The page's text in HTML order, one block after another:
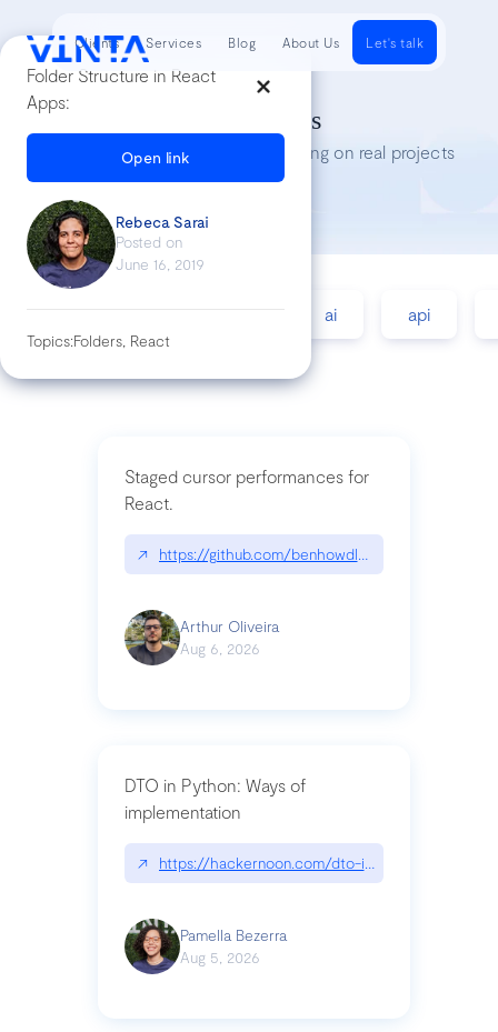
Folder Structure in React
Apps:
Open link
Rebeca Sarai
Posted on
June 16, 2019
Topics:Folders, React
Tech Insights
Lessons we’ve learned while working on real projects
accessibility agile ai api
Staged cursor performances for
React.
↗ https://github.com/benhowdle89/
Arthur Oliveira
Aug 6, 2026
DTO in Python: Ways of
implementation
↗ https://hackernoon.com/dto-in-python-an-
Pamella Bezerra
Aug 5, 2026
Clients Services Blog About Us Let's talk